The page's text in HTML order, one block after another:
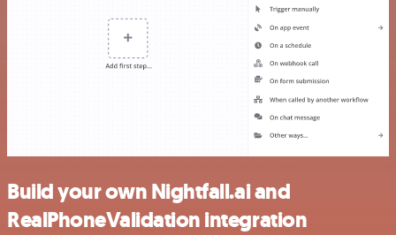
Build your own Nightfall.ai and
RealPhoneValidation integration